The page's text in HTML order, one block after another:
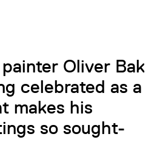
Oliver Bak
celebrated as a
makes his
so sought-